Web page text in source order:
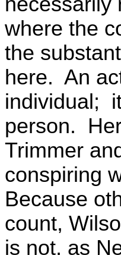
where the
the
here. An
individual;
person.
Trimmer
conspiring
Because
count,
is not, as